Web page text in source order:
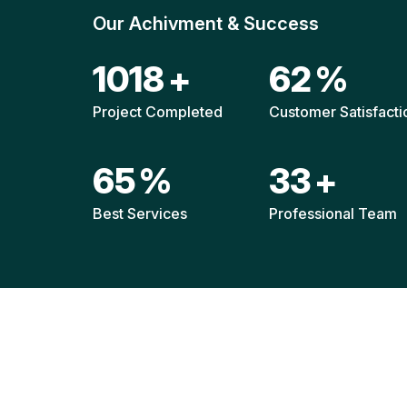
Our Achivment & Success
1480+
Project Completed
90%
Customer
94%
Best Services
48+
Professional Team